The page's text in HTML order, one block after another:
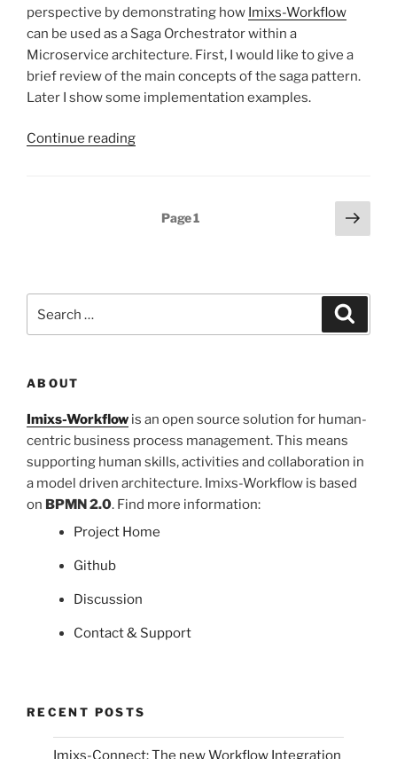
perspective by demonstrating how Imixs-Workflow
can be used as a Saga Orchestrator within a
Microservice architecture. First, I would like to give a
brief review of the main concepts of the saga pattern.
Later I show some implementation examples.
Continue reading“Microservice
Imixs-Page1
Next
page
ABOUT
Imixs-Workflow is an open source solution for human-
centric business process management. This means
supporting human skills, activities and collaboration in
a model driven architecture. Imixs-Workflow is based
on BPMN 2.0. Find more information:
Project Home
Github
Discussion
Contact & Support
RECENT POSTS
Imixs-Connect: The new Workflow Integration